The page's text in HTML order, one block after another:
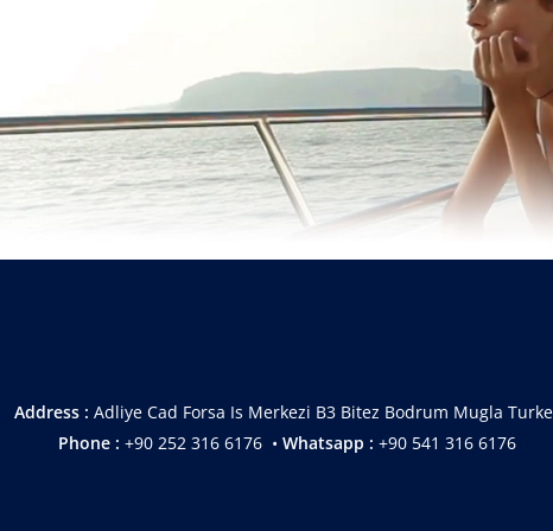
Address : Adliye Cad Forsa Is Merkezi B3 Bitez Bodrum Mugla
Phone : +90 252 316 6176 • Whatsapp : +90 541 316 6176